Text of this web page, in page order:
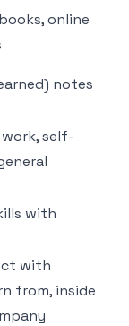
online
notes
self-
with
with
from, inside